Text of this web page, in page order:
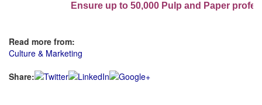
Ensure up to 50,000 Pulp and Paper
Read more from:
Culture & Marketing
Share: